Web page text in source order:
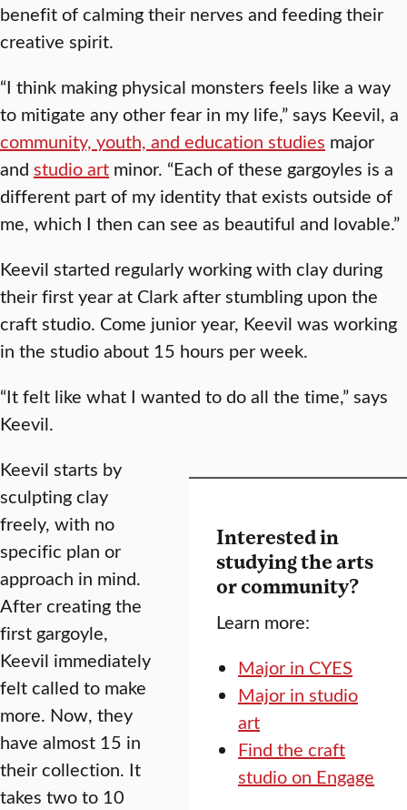
benefit of calming their nerves and feeding their
creative spirit.
“I think making physical monsters feels like a way
to mitigate any other fear in my life,” says Keevil, a
community, youth, and education studies major
and studio art minor. “Each of these gargoyles is a
different part of my identity that exists outside of
me, which I then can see as beautiful and lovable.”
Keevil started regularly working with clay during
their first year at Clark after stumbling upon the
craft studio. Come junior year, Keevil was working
in the studio about 15 hours per week.
“It felt like what I wanted to do all the time,” says
Keevil.
Interested in
studying the arts
or community?
Learn more:
Major in CYES
Major in studio
art
Find the craft
studio on Engage
Keevil starts by
sculpting clay
freely, with no
specific plan or
approach in mind.
After creating the
first gargoyle,
Keevil immediately
felt called to make
more. Now, they
have almost 15 in
their collection. It
takes two to 10